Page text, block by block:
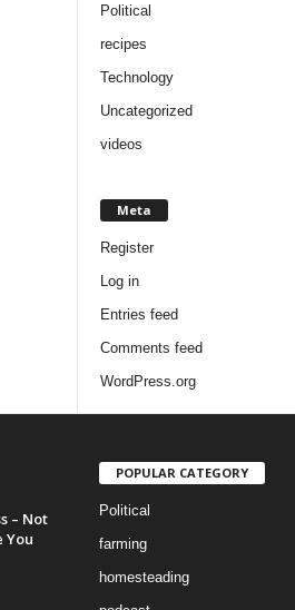
Political
recipes
Technology
Uncategorized
videos
Meta
Register
Log in
Entries feed
Comments feed
WordPress.org
– Not
You
POPULAR CATEGORY
Political
farming
homesteading